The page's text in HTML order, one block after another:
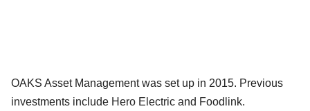
OAKS Asset Management was set up in 2015. Previous
investments include Hero Electric and Foodlink.